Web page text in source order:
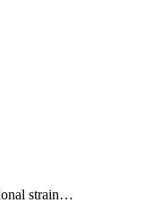
strain…